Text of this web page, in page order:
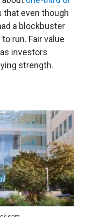
that even though
a blockbuster
run. Fair value
investors
strength.